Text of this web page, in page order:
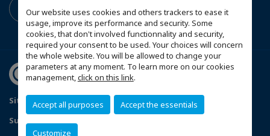
Our website uses cookies and others trackers to ease it
usage, improve its performance and security. Some
cookies, that don't involved functionnality and security,
required your consent to be used. Your choices will concern
the whole website. You will be allowed to change your
parameters at any moment. To learn more on our cookies
management,click on this link.
Accept all purposes Accept the essentials
Customize
Sitemap Contact us
Privacy Policy
Subscribe to our Newsletter